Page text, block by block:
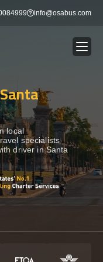
info@osabus.com
Show dropdown
Show dropdown
Show dropdown
Show dropdown
Show dropdown
local
specialists
driver in Santa